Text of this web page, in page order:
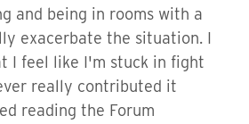
and being in rooms with a
exacerbate the situation. I
I feel like I'm stuck in fight
really contributed it
reading the Forum